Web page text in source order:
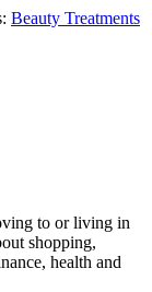
Beauty Treatments
to or living in
shopping,
health and